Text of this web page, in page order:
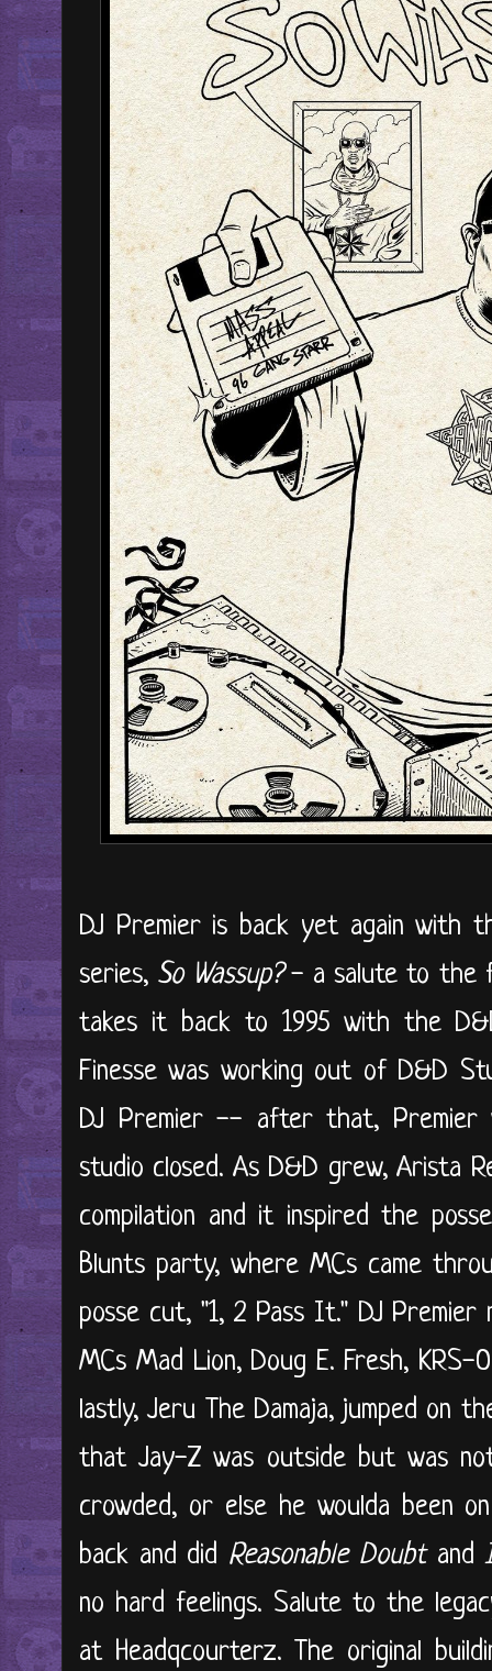
DJ Premier is back yet again with
series, So Wassup?- a salute to the
takes it back to 1995 with the
Finesse was working out of D&D
DJ Premier -- after that, Premier
studio closed. As D&D grew, Arista
compilation and it inspired the
Blunts party, where MCs came
posse cut, "1, 2 Pass It." DJ
MCs Mad Lion, Doug E. Fresh, KRS-
lastly, Jeru The Damaja, jumped on
that Jay-Z was outside but was
crowded, or else he woulda been
back and did Reasonable Doubtand
no hard feelings. Salute to the
at Headqcourterz. The original